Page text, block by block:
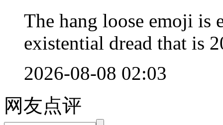
The hang loose emoji is
existential dread that is
2026-08-08 02:03
网友点评